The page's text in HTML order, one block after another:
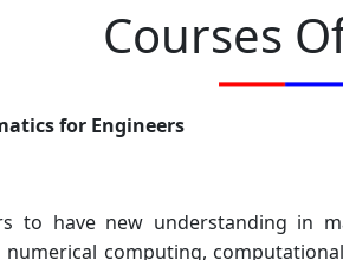
Courses
for Engineers
to have new understanding in
computing,